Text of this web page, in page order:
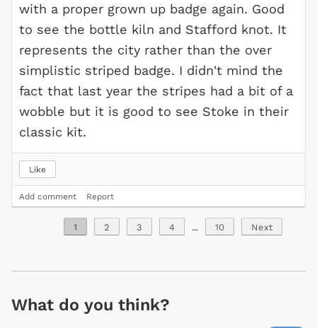
with a proper grown up badge again. Good
to see the bottle kiln and Stafford knot. It
represents the city rather than the over
simplistic striped badge. I didn't mind the
fact that last year the stripes had a bit of a
wobble but it is good to see Stoke in their
classic kit.
Like
Add comment Report
1 2 3 4 ... 10 Next
What do you think?